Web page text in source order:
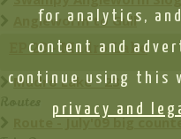
Angleworm to Gull
EP 23 - Mudro Lake
Mudro Lake - 23
Route - July'09 big
for analytics,
content and
continue using this
privacy and